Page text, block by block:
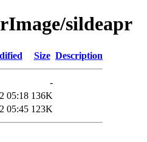
sildeapr
Size Description
-
05:18 136K
05:45 123K